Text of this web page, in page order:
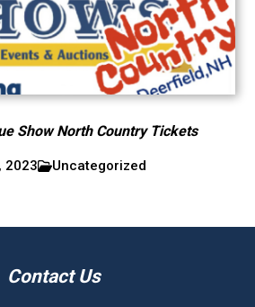
Show North Country Tickets
2023 Uncategorized
Contact Us